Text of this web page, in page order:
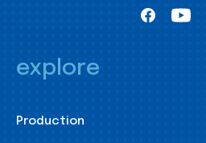
explore
Production